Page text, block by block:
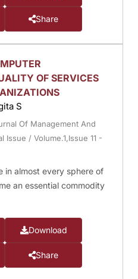
Share
OF SERVICES
S
Of Management And
Issue / Volume.1,Issue 11 -
in almost every sphere of
an essential commodity
Download
Share